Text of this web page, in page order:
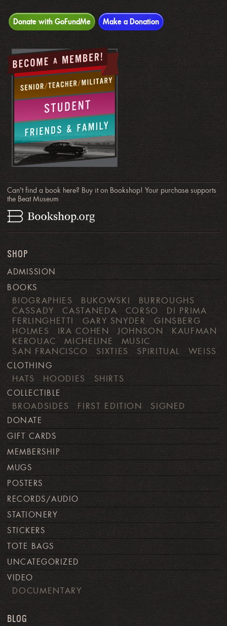
Donate with GoFundMe Make a Donation
Can't find a book here? Buy it on Bookshop! Your purchase supports
the Beat Museum
SHOP
ADMISSION
BOOKS
BIOGRAPHIES BUKOWSKI
BURROUGHS
CASSADY
CASTANEDA CORSO
DI PRIMA
FERLINGHETTI
GARY SNYDER
GINSBERG
HOLMES
IRA COHEN JOHNSON
KAUFMAN
KEROUAC
MICHELINE
MUSIC
SAN FRANCISCO
SIXTIES SPIRITUAL WEISS
CLOTHING
HATS HOODIES SHIRTS
COLLECTIBLE
BROADSIDES FIRST EDITION SIGNED
DONATE
GIFT CARDS
MEMBERSHIP
MUGS
POSTERS
RECORDS/AUDIO
STATIONERY
STICKERS
TOTE BAGS
UNCATEGORIZED
VIDEO
DOCUMENTARY
BLOG